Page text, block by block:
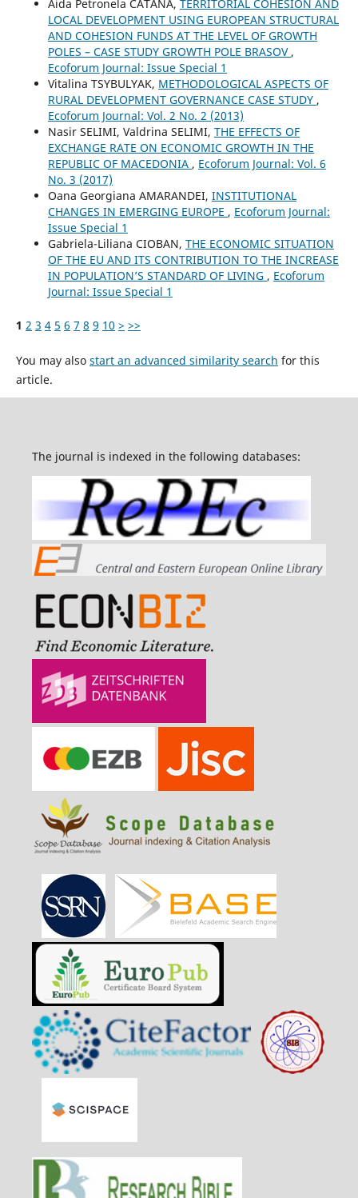
Aida Petronela CATANA, TERRITORIAL COHESION AND
LOCAL DEVELOPMENT USING EUROPEAN STRUCTURAL
AND COHESION FUNDS AT THE LEVEL OF GROWTH
POLES – CASE STUDY GROWTH POLE BRASOV ,
Ecoforum Journal: Issue Special 1
Vitalina TSYBULYAK, METHODOLOGICAL ASPECTS OF
RURAL DEVELOPMENT GOVERNANCE CASE STUDY ,
Ecoforum Journal: Vol. 2 No. 2 (2013)
Nasir SELIMI, Valdrina SELIMI, THE EFFECTS OF
EXCHANGE RATE ON ECONOMIC GROWTH IN THE
REPUBLIC OF MACEDONIA , Ecoforum Journal: Vol. 6
No. 3 (2017)
Oana Georgiana AMARANDEI, INSTITUTIONAL
CHANGES IN EMERGING EUROPE , Ecoforum Journal:
Issue Special 1
Gabriela-Liliana CIOBAN, THE ECONOMIC SITUATION
OF THE EU AND ITS CONTRIBUTION TO THE INCREASE
IN POPULATION’S STANDARD OF LIVING , Ecoforum
Journal: Issue Special 1
1 2 3 4 5 6 7 8 9 10 > >>
You may also start an advanced similarity search for this
article.
The journal is indexed in the following databases: